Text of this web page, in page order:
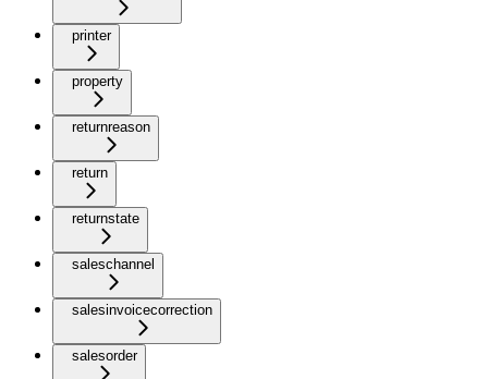
printer
property
returnreason
return
returnstate
saleschannel
salesinvoicecorrection
salesorder